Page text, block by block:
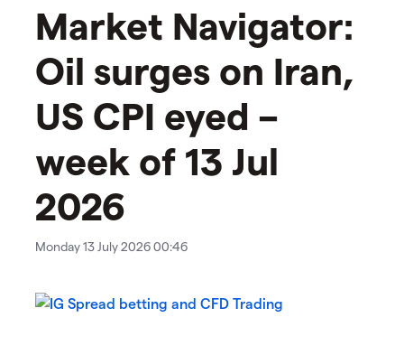
Market Navigator:
Oil surges on Iran,
US CPI eyed –
week of 13 Jul
2026
Monday 13 July 2026 00:46